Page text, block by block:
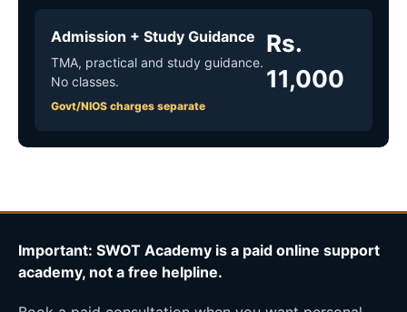
Admission + Study Guidance
TMA, practical and study guidance.
No classes.
Govt/NIOS charges separate
Rs.
11,000
Important: SWOT Academy is a paid online support
academy, not a free helpline.